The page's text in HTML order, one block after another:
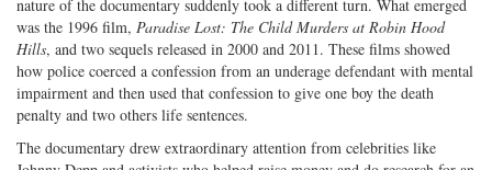
nature of the documentary suddenly took a different turn. What emerged
was the 1996 film, Paradise Lost: The Child Murders at Robin Hood
Hills, and two sequels released in 2000 and 2011. These films showed
how police coerced a confession from an underage defendant with mental
impairment and then used that confession to give one boy the death
penalty and two others life sentences.
The documentary drew extraordinary attention from celebrities like